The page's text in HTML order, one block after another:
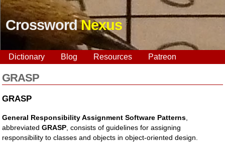
CrosswordNexus
Dictionary Blog Resources Patreon
GRASP
GRASP
General Responsibility Assignment Software Patterns
abbreviatedGRASP , consists of guidelines for assigning
responsibility to classes and objects in object-oriented design.